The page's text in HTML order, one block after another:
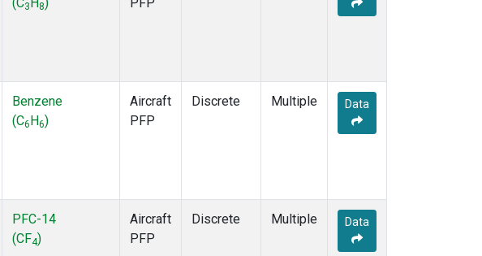
3 8
Benzene
(C6 H6)
Aircraft
PFP
Discrete Multiple Data
PFC-14
(CF4)
Aircraft
PFP
Discrete Multiple Data